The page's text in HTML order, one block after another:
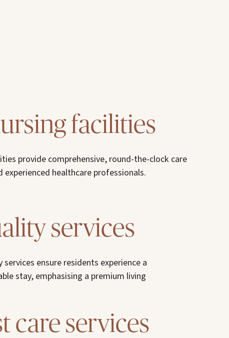
facilities
provide comprehensive, round-the-clock care
experienced healthcare professionals.
services
ensure residents experience a
stay, emphasising a premium living
care services